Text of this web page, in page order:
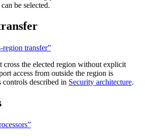
be selected.
region transfer”
cross the elected region without explicit
access from outside the region is
controls described in Security architecture.